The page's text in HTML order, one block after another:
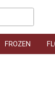
FROZEN